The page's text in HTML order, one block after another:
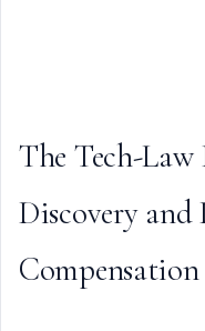
The Tech-
Discovery and
Compensation